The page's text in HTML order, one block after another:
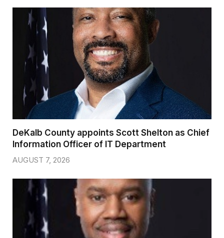
DeKalb County appoints Scott Shelton as Chief
Information Officer of IT Department
AUGUST 7, 2026